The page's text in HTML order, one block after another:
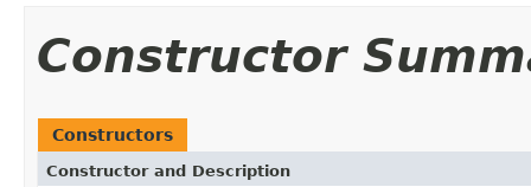
Constructor
Constructors
Constructor and Description